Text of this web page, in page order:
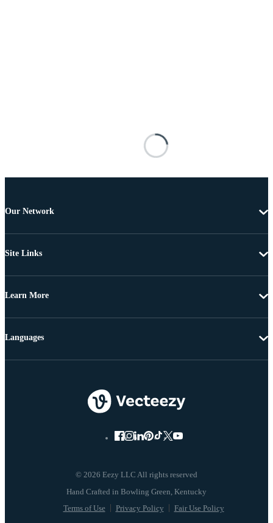
Our Network
Site Links
Learn More
© 2026 Eezy LLC All rights reserved
Terms of Use Privacy Policy Fair Use Policy
Languages